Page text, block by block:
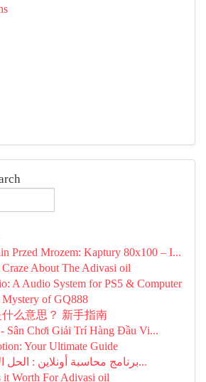
Przed Mrozem: Kaptury 80x100 – I...
About The Adivasi oil
A Audio System for PS5 & Computer
of GQ888
什么意思？ 新手指南
Sân Chơi Giải Trí Hàng Đầu Vi...
Your Ultimate Guide
برنامج محاسبة أونلاين : الحل الأمثل لإدارة م...
Worth For Adivasi oil